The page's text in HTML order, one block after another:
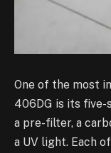
One of the most
406DG is its
a pre-filter, a
a UV light. Each